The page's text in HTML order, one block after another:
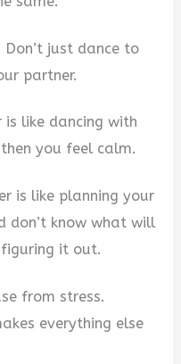
just dance to
partner.
like dancing with
you feel calm.
is like planning your
don’t know what will
it out.
from stress.
everything else